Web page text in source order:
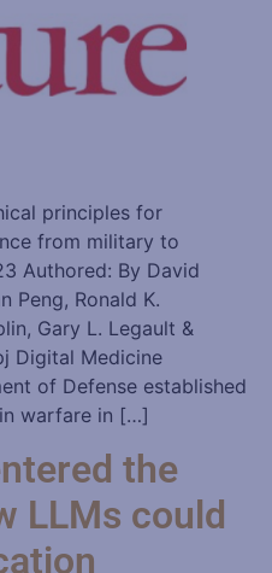
principles for
from military to
Authored: By David
Peng, Ronald K.
Gary L. Legault &
Digital Medicine
of Defense established
warfare in […]
the
LLMs could